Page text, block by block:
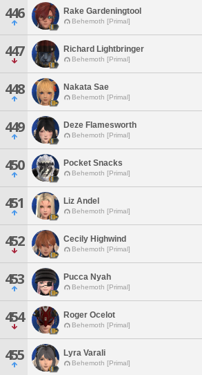
446 Rake Gardeningtool
Behemoth [Primal]
447 Richard Lightbringer
Behemoth [Primal]
448 Nakata Sae
Behemoth [Primal]
449 Deze Flamesworth
Behemoth [Primal]
450 Pocket Snacks
Behemoth [Primal]
451 Liz Andel
Behemoth [Primal]
452 Cecily Highwind
Behemoth [Primal]
453 Pucca Nyah
Behemoth [Primal]
454 Roger Ocelot
Behemoth [Primal]
455 Lyra Varali
Behemoth [Primal]